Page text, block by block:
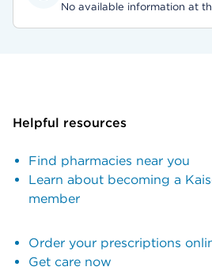
No available information at
Helpful resources
Find pharmacies near you
Learn about becoming a
member
Order your prescriptions
Get care now